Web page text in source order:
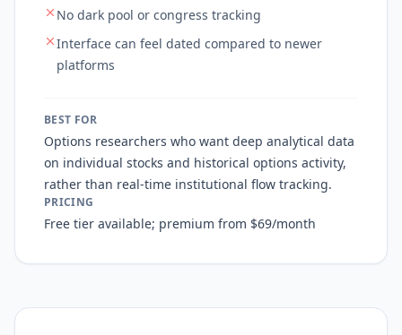
No dark pool or congress tracking
Interface can feel dated compared to newer
platforms
BEST FOR
Options researchers who want deep analytical data
on individual stocks and historical options activity,
rather than real-time institutional flow tracking.
PRICING
Free tier available; premium from $69/month